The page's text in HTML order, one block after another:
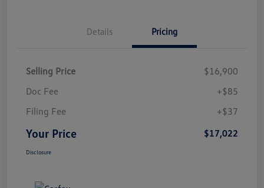
Details Pricing
Selling Price
$16,900
Doc Fee
+$85
Filing Fee
+$37
Your Price $17,022
Disclosure